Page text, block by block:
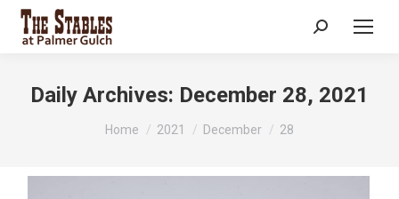
Search:
Daily Archives: December 28, 2021
You are here:
Home 2021 December 28